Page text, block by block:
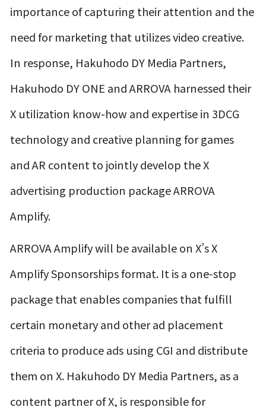
importance of capturing their attention and the
need for marketing that utilizes video creative.
In response, Hakuhodo DY Media Partners,
Hakuhodo DY ONE and ARROVA harnessed their
X utilization know-how and expertise in 3DCG
technology and creative planning for games
and AR content to jointly develop the X
advertising production package ARROVA
Amplify.
ARROVA Amplify will be available on X’s X
Amplify Sponsorships format. It is a one-stop
package that enables companies that fulfill
certain monetary and other ad placement
criteria to produce ads using CGI and distribute
them on X. Hakuhodo DY Media Partners, as a
content partner of X, is responsible for